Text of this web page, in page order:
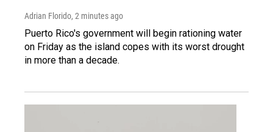
Adrian Florido, 2 minutes ago
Puerto Rico's government will begin rationing water
on Friday as the island copes with its worst drought
in more than a decade.